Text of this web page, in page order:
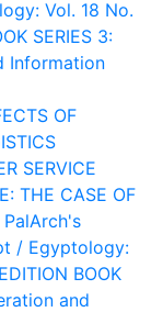
Vol. 18 No.
SERIES 3:
Information
OF
SERVICE
THE CASE OF
PalArch's
/ Egyptology:
BOOK
and